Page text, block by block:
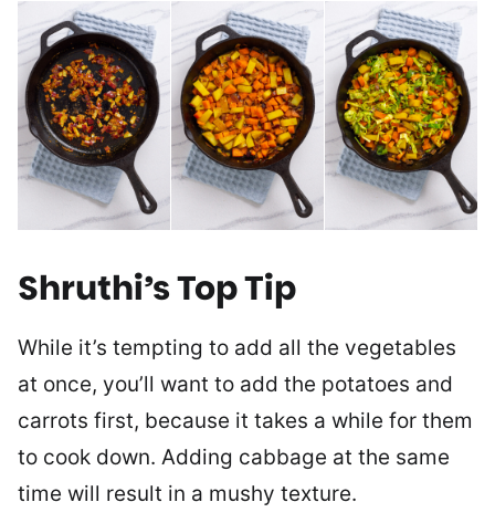
Shruthi’s Top Tip
While it’s tempting to add all the vegetables
at once, you’ll want to add the potatoes and
carrots first, because it takes a while for them
to cook down. Adding cabbage at the same
time will result in a mushy texture.